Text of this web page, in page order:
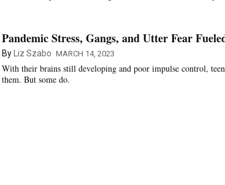
Pandemic Stress, Gangs, and Utter Fear
ByLiz Szabo MARCH 14, 2023
With their brains still developing and poor impulse control,
them. But some do.